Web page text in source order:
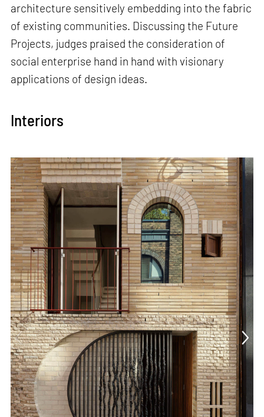
architecture sensitively embedding into the fabric
of existing communities. Discussing the Future
Projects, judges praised the consideration of
social enterprise hand in hand with visionary
applications of design ideas.
Interiors